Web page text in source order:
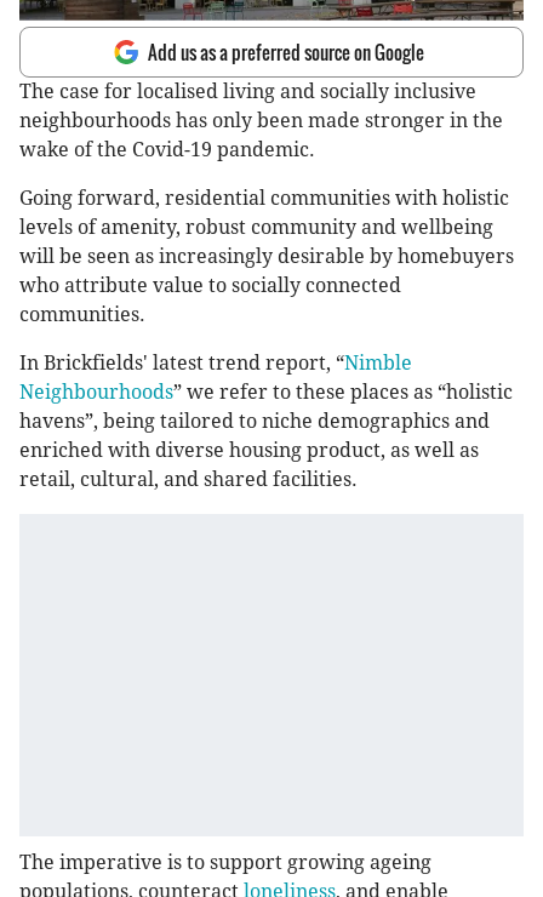
Add us as a preferred source on Google
The case for localised living and socially inclusive
neighbourhoods has only been made stronger in the
wake of the Covid-19 pandemic.
Going forward, residential communities with holistic
levels of amenity, robust community and wellbeing
will be seen as increasingly desirable by homebuyers
who attribute value to socially connected
communities.
In Brickfields' latest trend report, “Nimble
Neighbourhoods” we refer to these places as “holistic
havens”, being tailored to niche demographics and
enriched with diverse housing product, as well as
retail, cultural, and shared facilities.
The imperative is to support growing ageing
populations, counteract loneliness, and enable